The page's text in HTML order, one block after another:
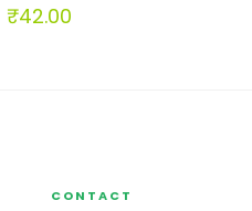
₹42.00
CONTACT